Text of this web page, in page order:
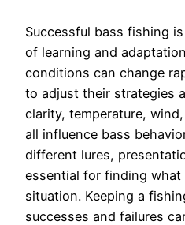
Successful bass fishing
of learning and
conditions can change
to adjust their strategies
clarity, temperature,
all influence bass
different lures,
essential for finding
situation. Keeping a
successes and failures